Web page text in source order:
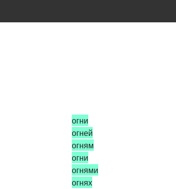
огни
огней
огням
огни
огнями
огнях